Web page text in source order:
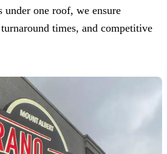
one roof, we ensure
times, and competitive